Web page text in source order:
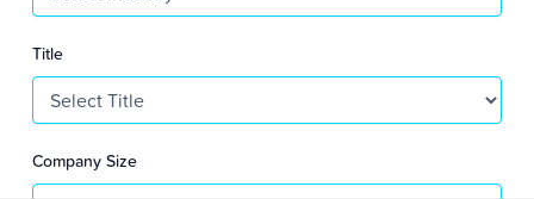
Title
Company Size